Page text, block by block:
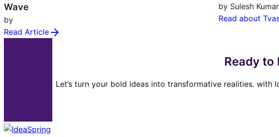
Wave
by
Read Article
by Sulesh
Read about
Ready to
Let’s turn your bold ideas into transformative realities.